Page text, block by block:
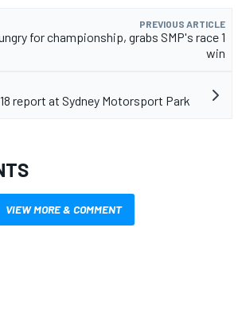
PREVIOUS ARTICLE
for championship, grabs SMP's race 1
win
report at Sydney Motorsport Park
VIEW MORE & COMMENT